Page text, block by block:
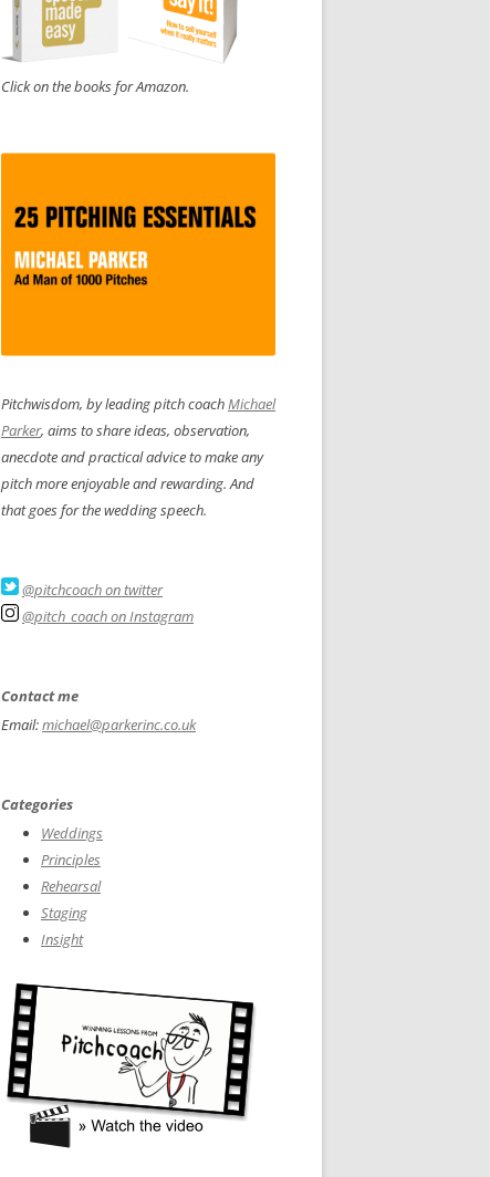
Click on the books for Amazon.
Pitchwisdom, by leading pitch coachMichael
Parker, aims to share ideas, observation,
anecdote and practical advice to make any
pitch more enjoyable and rewarding. And
that goes for the wedding speech.
@pitchcoach on twitter
@pitch_coach on Instagram
Contact me
Email:michael@parkerinc.co.uk
Categories
Weddings
Principles
Rehearsal
Staging
Insight